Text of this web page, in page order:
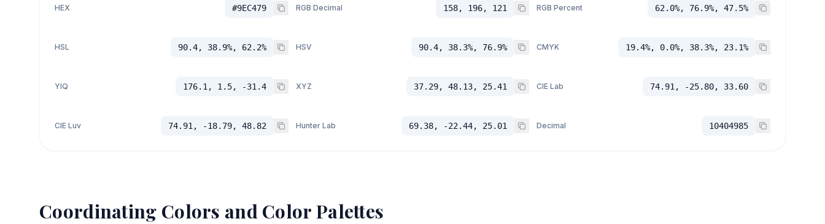
HEX #9EC479 RGB Decimal 158, 196, 121 RGB Percent 62.0%, 76.9%, 47.5%
HSL 90.4, 38.9%, 62.2% HSV 90.4, 38.3%, 76.9% CMYK 19.4%, 0.0%, 38.3%, 23.1%
YIQ 176.1, 1.5, -31.4 XYZ 37.29, 48.13, 25.41 CIE Lab 74.91, -25.80, 33.60
CIE Luv 74.91, -18.79, 48.82 Hunter Lab 69.38, -22.44, 25.01 Decimal 10404985
Coordinating Colors and Color Palettes